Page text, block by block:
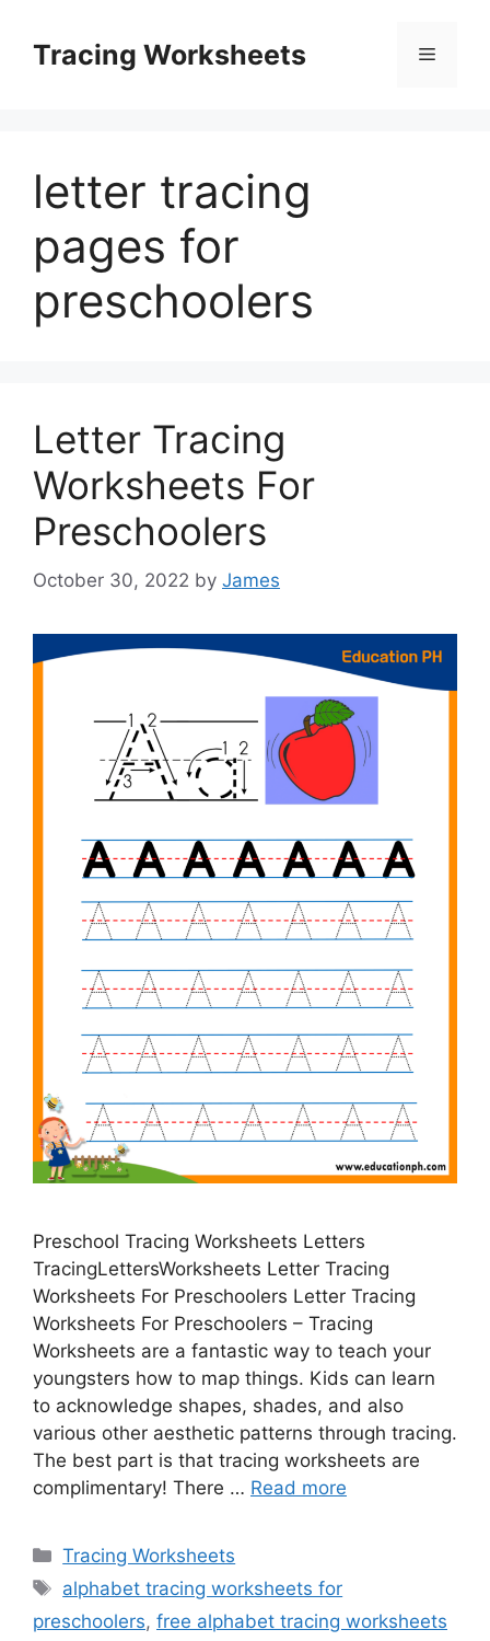
contentTracing Worksheets Menu
letter tracing
pages for
preschoolers
Letter Tracing
Worksheets For
Preschoolers
October 30, 2022 by James
Preschool Tracing Worksheets Letters
TracingLettersWorksheets Letter Tracing
Worksheets For Preschoolers Letter Tracing
Worksheets For Preschoolers – Tracing
Worksheets are a fantastic way to teach your
youngsters how to map things. Kids can learn
to acknowledge shapes, shades, and also
various other aesthetic patterns through tracing.
The best part is that tracing worksheets are
complimentary! There … Read more
Categories
Tracing Worksheets
Tags
alphabet tracing worksheets for
preschoolers, free alphabet tracing worksheets